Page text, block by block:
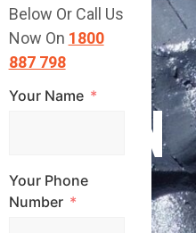
Below Or Call Us
Now On 1800
887 798
Your Name
Your Phone
Number